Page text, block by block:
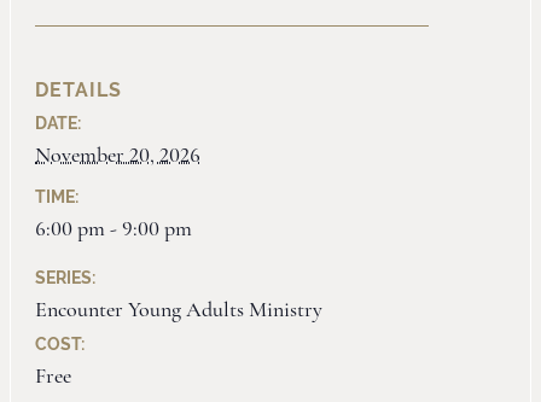
DETAILS
DATE:
November 20, 2026
TIME:
6:00 pm - 9:00 pm
SERIES:
Encounter Young Adults Ministry
COST:
Free